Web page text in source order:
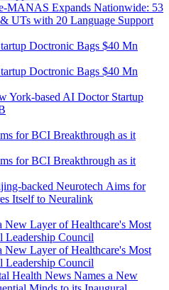
MANAS Expands Nationwide: 53
UTs with 20 Language Support
York-based AI Doctor Startup
backed Neurotech Aims for
Itself to Neuralink
Health News Names a New